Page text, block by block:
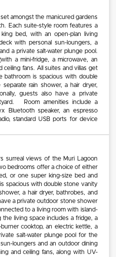
set amongst the manicured gardens
Each suite-style room features a
bed, with an open-plan living
with personal sun-loungers, a
a private salt-water plunge pool.
a mini-fridge, a microwave, an
ceiling fans. All suites and villas get
bathroom is spacious with double
rain shower, a hair dryer,
guests also have a private
Room amenities include a
Bluetooth speaker, an espresso
standard USB ports for device
surreal views of the Muri Lagoon
bedrooms offer a choice of either
or one super king-size bed and
spacious with double stone vanity
a hair dryer, bathrobes, and
a private outdoor stone shower
to a living room with island-
living space includes a fridge, a
cooktop, an electric kettle, a
salt-water plunge pool for the
loungers and an outdoor dining
and ceiling fans, along with UV-